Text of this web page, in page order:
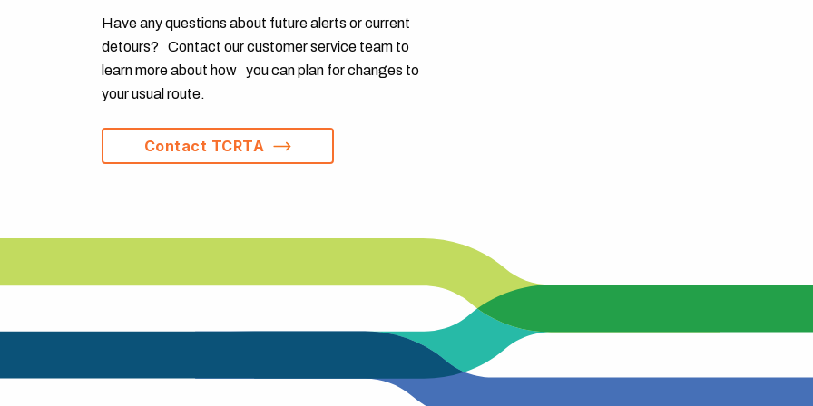
Have any questions about future alerts or current
detours? Contact our customer service team to
learn more about how you can plan for changes to
your usual route.
Contact TCRTA
The closest stops available are:
K St. and Paige Southbound
K St. and Levin Ave Northbound.